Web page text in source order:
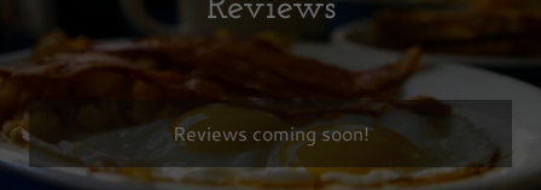
Reviews
Reviews coming soon!